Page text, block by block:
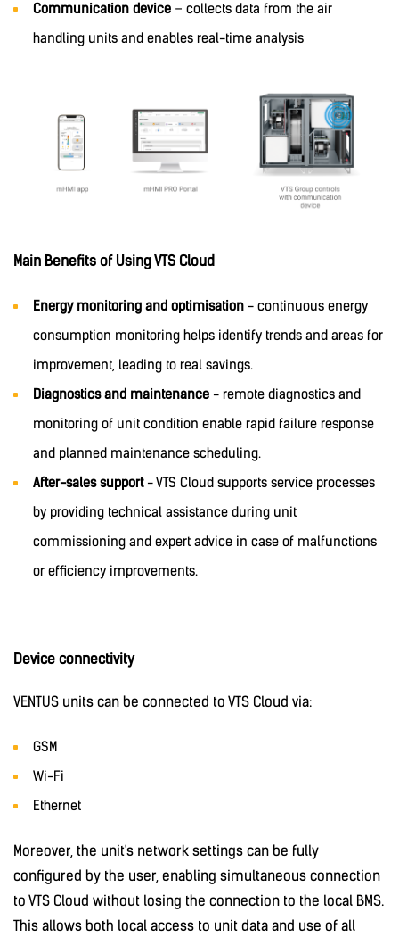
Communication device – collects data from the air
handling units and enables real-time analysis
Main Benefits of Using VTS Cloud
Energy monitoring and optimisation - continuous energy
consumption monitoring helps identify trends and areas for
improvement, leading to real savings.
Diagnostics and maintenance - remote diagnostics and
monitoring of unit condition enable rapid failure response
and planned maintenance scheduling.
After-sales support- VTS Cloud supports service processes
by providing technical assistance during unit
commissioning and expert advice in case of malfunctions
or efficiency improvements.
Device connectivity
VENTUS units can be connected to VTS Cloud via:
GSM
Wi-Fi
Ethernet
Moreover, the unit's network settings can be fully
configured by the user, enabling simultaneous connection
to VTS Cloud without losing the connection to the local BMS.
This allows both local access to unit data and use of all